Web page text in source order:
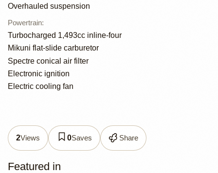
Overhauled suspension
Powertrain:
Turbocharged 1,493cc inline-four
Mikuni flat-slide carburetor
Spectre conical air filter
Electronic ignition
Electric cooling fan
2Views 0Saves Share
Featured in